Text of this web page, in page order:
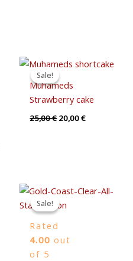
3.200,00 €
Sale!
Sale!
Muhameds
Strawberry cake
25,00€
Original
price
was:
25,00 €.
20,00€
Current
price
Sale!
Sale!
Rated
4.00 out
of 5
Original
price
was:
Current
price